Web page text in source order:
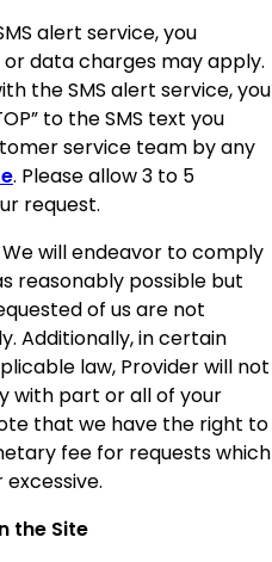
alert service, you
data charges may apply.
the SMS alert service, you
to the SMS text you
service team by any
. Please allow 3 to 5
request.
We will endeavor to comply
reasonably possible but
of us are not
Additionally, in certain
law, Provider will not
with part or all of your
that we have the right to
fee for requests which
the Site